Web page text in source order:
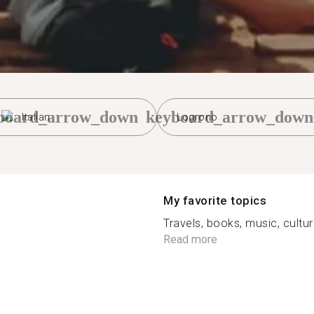
Italian Logrono
keyboard_arrow_down
My favorite topics
Travels, books, music,
Read more